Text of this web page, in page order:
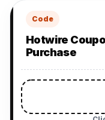
Code
Hotwire
Purchase